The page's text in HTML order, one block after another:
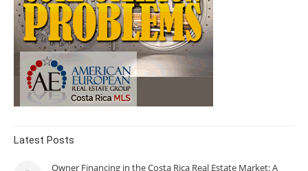
Latest Posts
Owner Financing in the Costa Rica Real Estate Market: A